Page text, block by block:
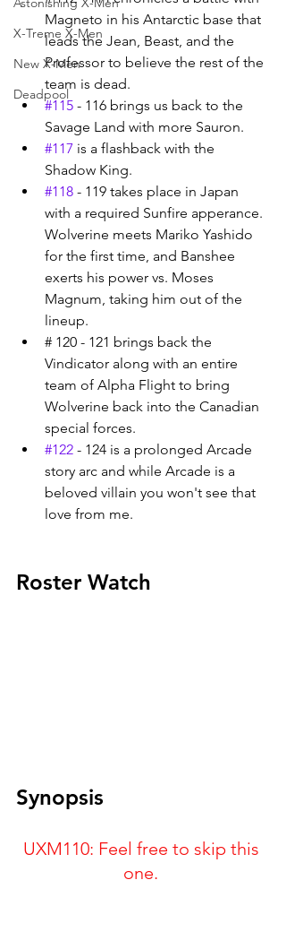
X-Treme X-Men
New X-Men
Deadpool
Magneto in his Antarctic base that
leads the Jean, Beast, and the
Professor to believe the rest of the
team is dead.
#115 - 116 brings us back to the
Savage Land with more Sauron.
#117 is a flashback with the
Shadow King.
#118 - 119 takes place in Japan
with a required Sunfire apperance.
Wolverine meets Mariko Yashido
for the first time, and Banshee
exerts his power vs. Moses
Magnum, taking him out of the
lineup.
# 120 - 121 brings back the
Vindicator along with an entire
team of Alpha Flight to bring
Wolverine back into the Canadian
special forces.
#122 - 124 is a prolonged Arcade
story arc and while Arcade is a
beloved villain you won't see that
love from me.
Roster Watch
Synopsis
UXM110: Feel free to skip this
one.